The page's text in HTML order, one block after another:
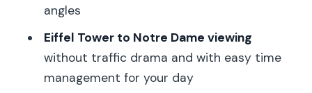
Stop 6: Hôtel de Ville (City Hall and Paris
Stop 7: Louvre Museum (The Big One
Seen the Right Way)
angles
Eiffel Tower to Notre Dame viewing
without traffic drama and with easy time
management for your day